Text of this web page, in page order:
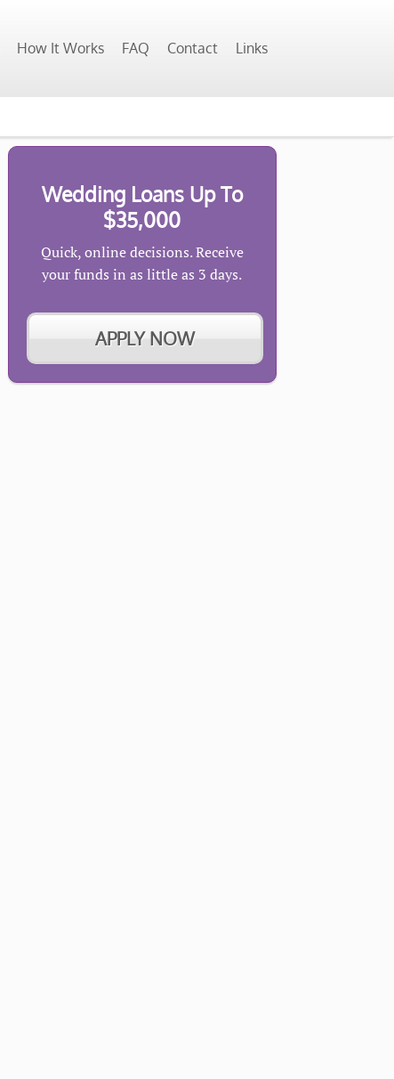
How It Works FAQ Contact Links
Wedding Loans Up To
$35,000
Quick, online decisions. Receive
your funds in as little as 3 days.
APPLY NOW